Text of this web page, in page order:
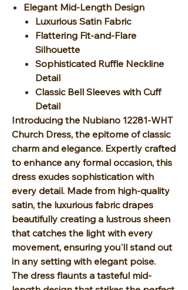
Elegant Mid-Length Design
Luxurious Satin Fabric
Flattering Fit-and-Flare
Silhouette
Sophisticated Ruffle Neckline
Detail
Classic Bell Sleeves with Cuff
Detail
Introducing the Nubiano 12281-WHT
Church Dress, the epitome of classic
charm and elegance. Expertly crafted
to enhance any formal occasion, this
dress exudes sophistication with
every detail. Made from high-quality
satin, the luxurious fabric drapes
beautifully creating a lustrous sheen
that catches the light with every
movement, ensuring you'll stand out
in any setting with elegant poise.
The dress flaunts a tasteful mid-